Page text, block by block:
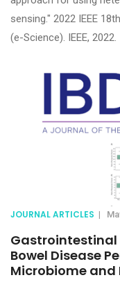
sensing." 2022 IEEE
(e-Science). IEEE, 2022.
JOURNAL ARTICLES |
Bowel Disease
Microbiome